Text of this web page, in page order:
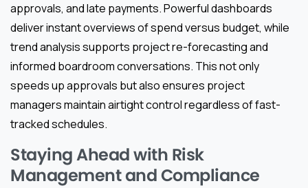
approvals, and late payments. Powerful dashboards
deliver instant overviews of spend versus budget, while
trend analysis supports project re-forecasting and
informed boardroom conversations. This not only
speeds up approvals but also ensures project
managers maintain airtight control regardless of fast-
tracked schedules.
Staying Ahead with Risk
Management and Compliance